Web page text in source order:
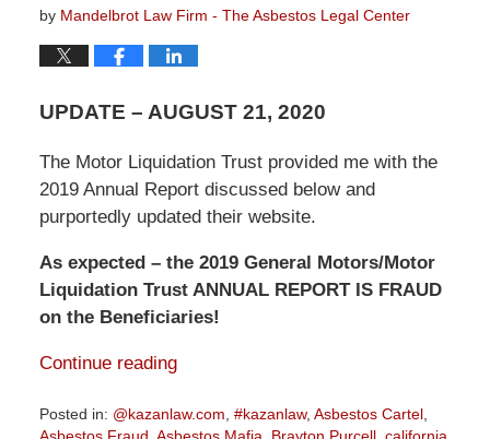
by Mandelbrot Law Firm - The Asbestos Legal Center
UPDATE – AUGUST 21, 2020
The Motor Liquidation Trust provided me with the
2019 Annual Report discussed below and
purportedly updated their website.
As expected – the 2019 General Motors/Motor
Liquidation Trust ANNUAL REPORT IS FRAUD
on the Beneficiaries!
Continue reading
Posted in: @kazanlaw.com #kazanlaw, Asbestos Cartel,
Asbestos Fraud Asbestos Mafia Brayton Purcell, california